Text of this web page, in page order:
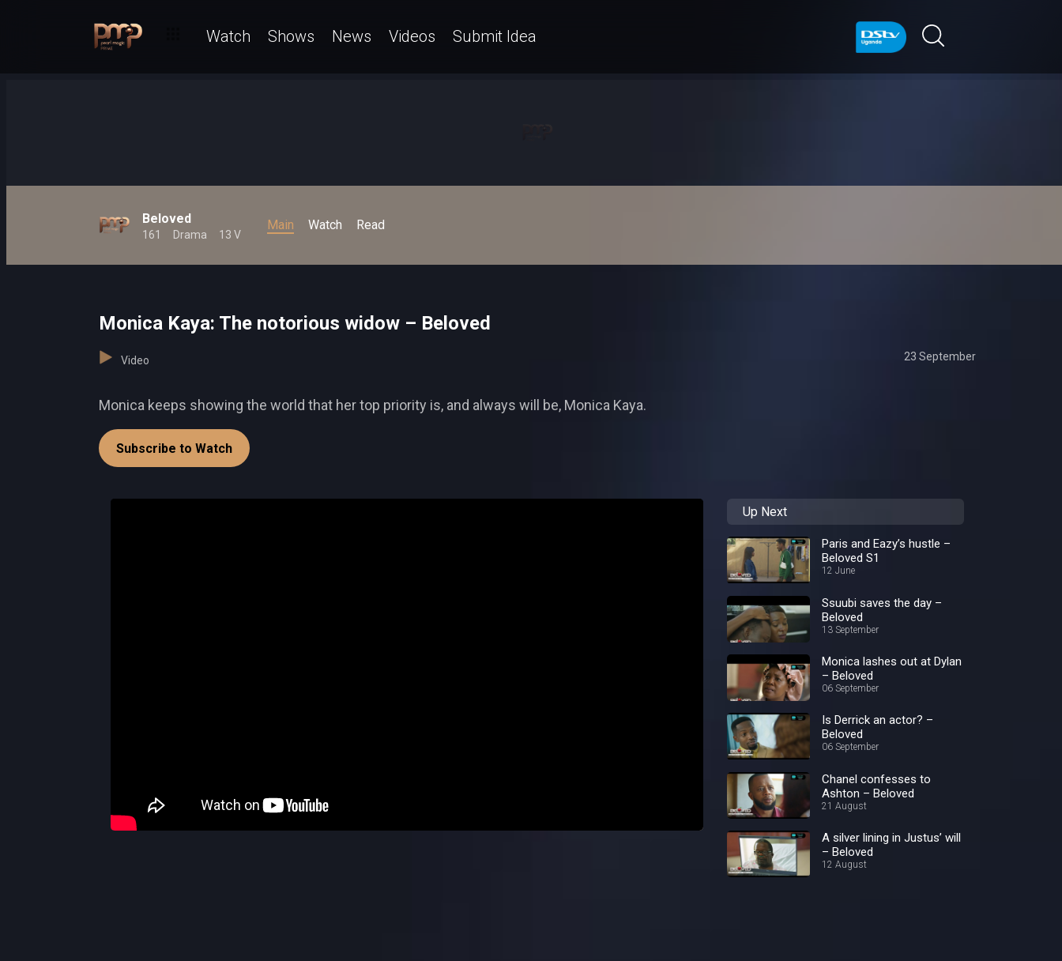
Watch Shows News Videos Submit Idea
Beloved
161 Drama 13 V
Main Watch Read
Monica Kaya: The notorious widow – Beloved
Video 23 September
Monica keeps showing the world that her top priority is, and always will be, Monica Kaya.
Subscribe to Watch
Up Next
Paris and Eazy’s hustle –
Beloved S1
12 June
Ssuubi saves the day –
Beloved
13 September
Monica lashes out at Dylan
– Beloved
06 September
Is Derrick an actor? –
Beloved
06 September
Chanel confesses to
Ashton – Beloved
21 August
A silver lining in Justus’ will
– Beloved
12 August